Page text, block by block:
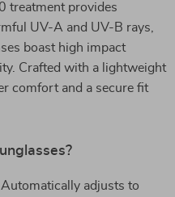
treatment provides
UV-A and UV-B rays,
boast high impact
Crafted with a lightweight
comfort and a secure fit
Automatically adjusts to